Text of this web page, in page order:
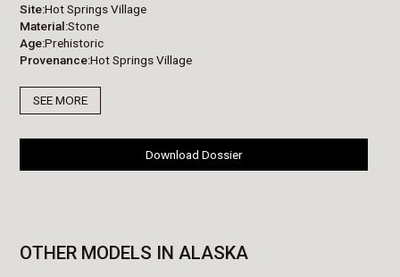
Site Hot Springs Village
Material Stone
Age Prehistoric
Provenance Hot Springs Village
SEE MORE
Download Dossier
OTHER MODELS IN ALASKA